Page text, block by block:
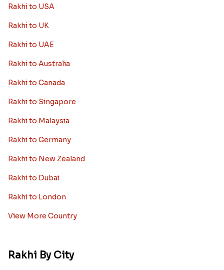
Rakhi to USA
Rakhi to UK
Rakhi to UAE
Rakhi to Australia
Rakhi to Canada
Rakhi to Singapore
Rakhi to Malaysia
Rakhi to Germany
Rakhi to New Zealand
Rakhi to Dubai
Rakhi to London
View More Country
Rakhi By City